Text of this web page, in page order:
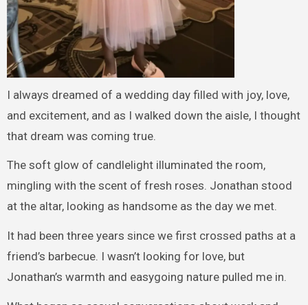
I always dreamed of a wedding day filled with joy, love,
and excitement, and as I walked down the aisle, I thought
that dream was coming true.
The soft glow of candlelight illuminated the room,
mingling with the scent of fresh roses. Jonathan stood
at the altar, looking as handsome as the day we met.
It had been three years since we first crossed paths at a
friend’s barbecue. I wasn’t looking for love, but
Jonathan’s warmth and easygoing nature pulled me in.